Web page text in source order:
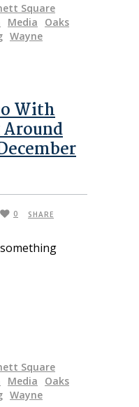
Square
Media
Oaks
Wayne
With
0 SHARE
Square
Media
Oaks
Wayne